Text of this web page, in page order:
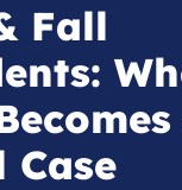
Fall
Case